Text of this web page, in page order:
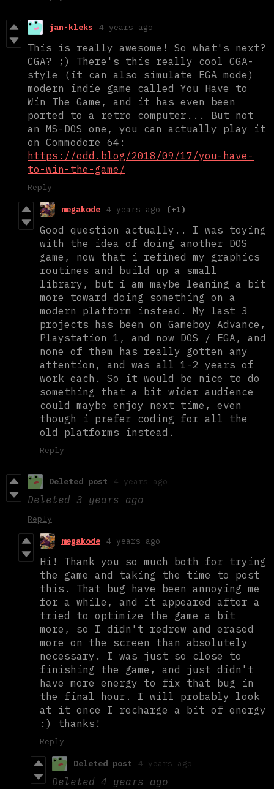
jan-kleks 4 years ago
This is really awesome! So what's next?
CGA? ;) There's this really cool CGA-
style (it can also simulate EGA mode)
modern indie game called You Have to
Win The Game, and it has even been
ported to a retro computer... But not
an MS-DOS one, you can actually play it
on Commodore 64:
https://odd.blog/2018/09/17/you-have-
to-win-the-game/
Reply
megakode 4 years ago (+1)
Good question actually.. I was toying
with the idea of doing another DOS
game, now that i refined my graphics
routines and build up a small
library, but i am maybe leaning a bit
more toward doing something on a
modern platform instead. My last 3
projects has been on Gameboy Advance,
Playstation 1, and now DOS / EGA, and
none of them has really gotten any
attention, and was all 1-2 years of
work each. So it would be nice to do
something that a bit wider audience
could maybe enjoy next time, even
though i prefer coding for all the
old platforms instead.
Reply
Deleted post 4 years ago
Deleted 3 years ago
Reply
megakode 4 years ago
Hi! Thank you so much both for trying
the game and taking the time to post
this. That bug have been annoying me
for a while, and it appeared after a
tried to optimize the game a bit
more, so I didn't redrew and erased
more on the screen than absolutely
necessary. I was just so close to
finishing the game, and just didn't
have more energy to fix that bug in
the final hour. I will probably look
at it once I recharge a bit of energy
:) thanks!
Reply
Deleted post 4 years ago
Deleted 4 years ago